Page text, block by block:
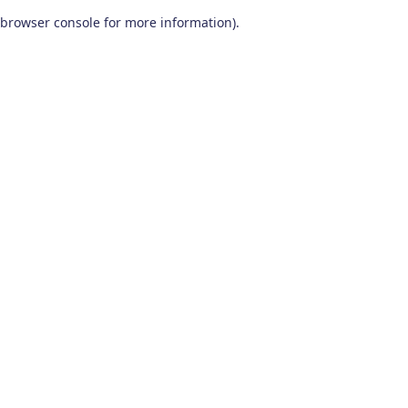
browser console for more information).